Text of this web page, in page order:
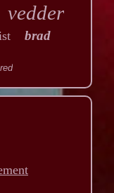
vedder
brad